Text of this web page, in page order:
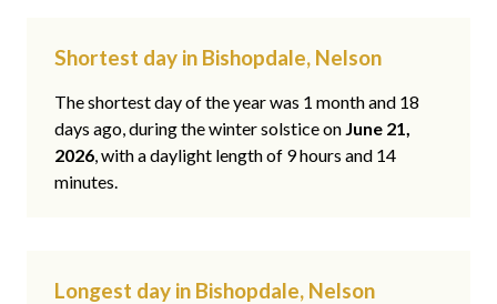
Shortest day in Bishopdale, Nelson
The shortest day of the year was 1 month and 18
days ago, during the winter solstice on June 21,
2026, with a daylight length of 9 hours and 14
minutes.
Longest day in Bishopdale, Nelson